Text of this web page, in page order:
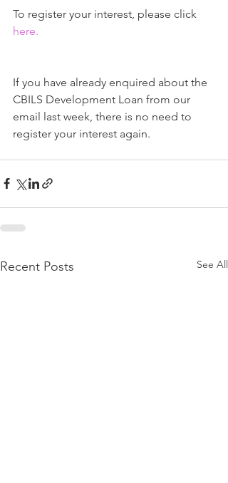
To register your interest, please click
here.
If you have already enquired about the
CBILS Development Loan from our
email last week, there is no need to
register your interest again.
Recent Posts See All